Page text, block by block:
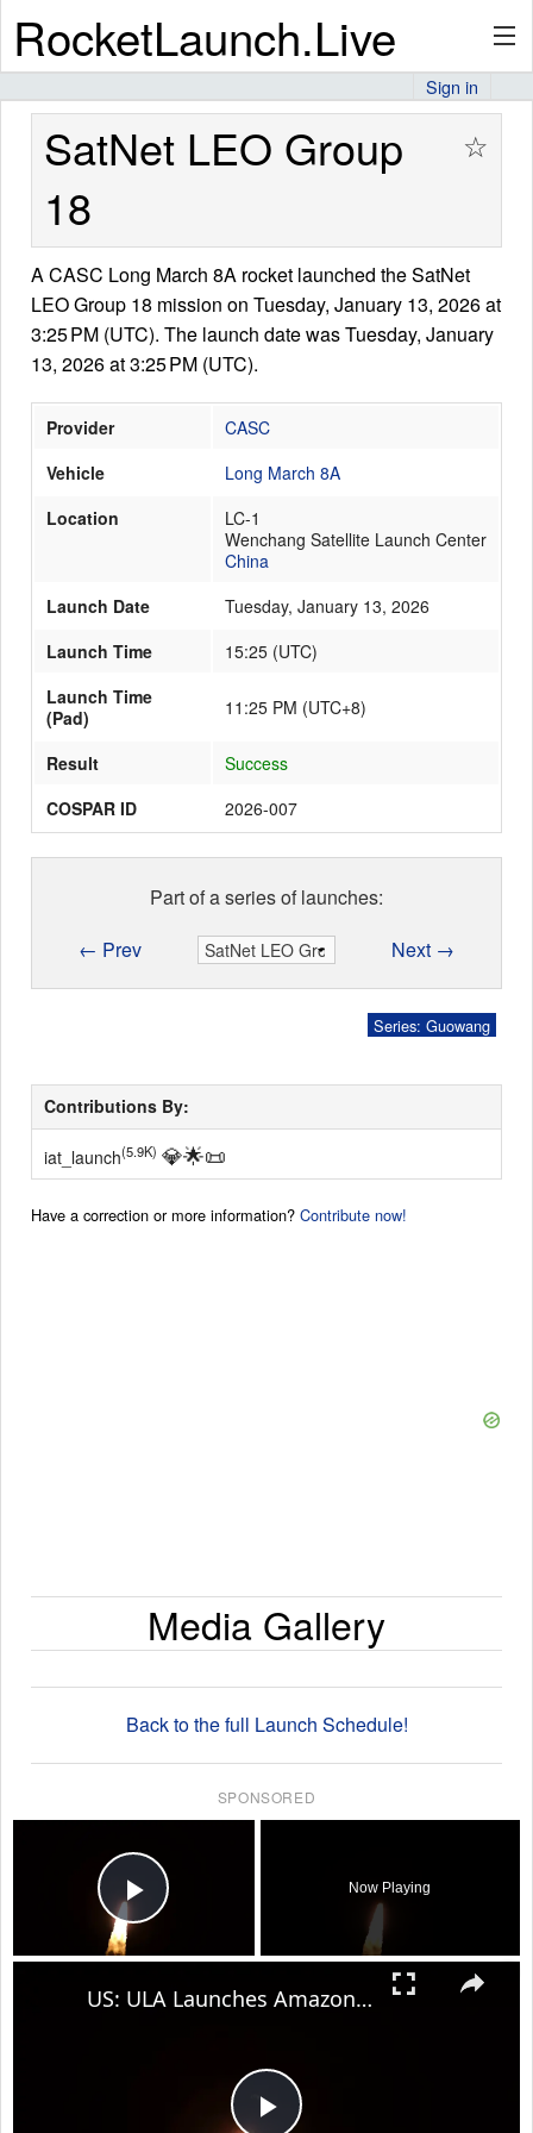
RocketLaunch.Live
API
Premium
About
Articles
Stats
Launch Schedule
Sign in
SatNet LEO Group
18
☆
A CASC Long March 8A rocket launched the SatNet
LEO Group 18 mission on Tuesday, January 13, 2026 at
3:25 PM (UTC). The launch date was Tuesday, January
13, 2026 at 3:25 PM (UTC).
Provider
CASC
Vehicle
Long March 8A
Location
LC-1
Wenchang Satellite Launch Center
China
Launch Date
Tuesday, January 13, 2026
Launch Time
15:25 (UTC)
Launch Time
(Pad)
11:25 PM (UTC+8)
Result
Success
COSPAR ID
2026-007
Part of a series of launches:
← Prev
Next →
Series: Guowang
Contributions By:
iat_launch(5.9K) 💎🌟📜
Have a correction or more information? Contribute now!
Media Gallery
Back to the full Launch Schedule!
SPONSORED
Play Video
Now Playing
US: ULA Launches Amazon Leo 8 Mission.